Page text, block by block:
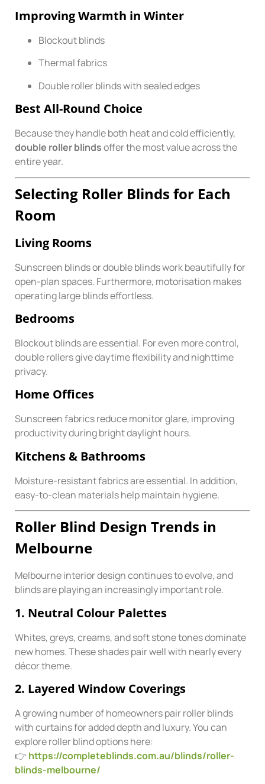
Improving Warmth in Winter
Blockout blinds
Thermal fabrics
Double roller blinds with sealed edges
Best All-Round Choice
Because they handle both heat and cold efficiently,
double roller blindsoffer the most value across the
entire year.
Selecting Roller Blinds for Each
Room
Living Rooms
Sunscreen blinds or double blinds work beautifully for
open-plan spaces. Furthermore, motorisation makes
operating large blinds effortless.
Bedrooms
Blockout blinds are essential. For even more control,
double rollers give daytime flexibility and nighttime
privacy.
Home Offices
Sunscreen fabrics reduce monitor glare, improving
productivity during bright daylight hours.
Kitchens & Bathrooms
Moisture-resistant fabrics are essential. In addition,
easy-to-clean materials help maintain hygiene.
Roller Blind Design Trends in
Melbourne
Melbourne interior design continues to evolve, and
blinds are playing an increasingly important role.
1. Neutral Colour Palettes
Whites, greys, creams, and soft stone tones dominate
new homes. These shades pair well with nearly every
décor theme.
2. Layered Window Coverings
A growing number of homeowners pair roller blinds
with curtains for added depth and luxury. You can
explore roller blind options here:
👉 https://completeblinds.com.au/blinds/roller-
blinds-melbourne/